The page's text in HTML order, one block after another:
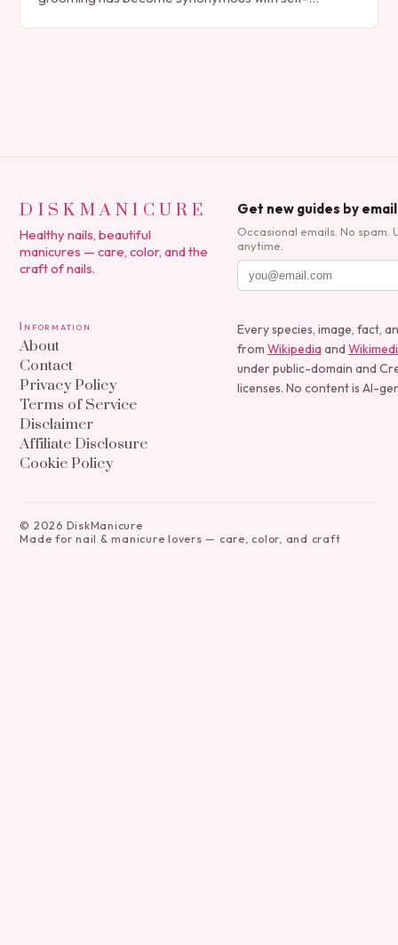
DISKMANICURE
Healthy nails, beautiful
manicures — care, color, and the
craft of nails.
Get new guides by email
Occasional emails. No spam.
anytime.
Information
About
Contact
Privacy Policy
Terms of Service
Disclaimer
Affiliate Disclosure
Cookie Policy
Every species, image, fact,
from Wikipedia and
under public-domain and
licenses. No content is AI-
© 2026 DiskManicure
Made for nail & manicure lovers — care, color, and craft